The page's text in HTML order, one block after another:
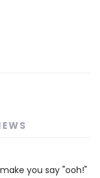
you say "ooh!"